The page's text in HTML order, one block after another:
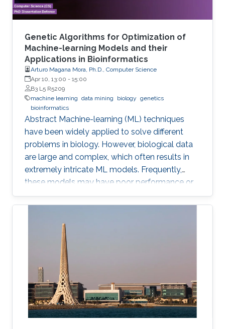
Genetic Algorithms for Optimization of
Machine-learning Models and their
Applications in Bioinformatics
Arturo Magana Mora, Ph.D., Computer Science
Apr 10, 13:00 - 15:00
B3 L5 R5209
machine learning data mining biology genetics
bioinformatics
Abstract ​​​Machine-learning (ML) techniques
have been widely applied to solve different
problems in biology. However, biological data
are large and complex, which often results in
extremely intricate ML models. Frequently,
these models may have poor performance or
may be computationally unfeasible. This study
presents a set of novel computational
genetic algorithms (GAs) for the simplification
and optimization of ML models and their
applications to biological problems. The
dissertation addresses the following three
challenges. The first challenge is